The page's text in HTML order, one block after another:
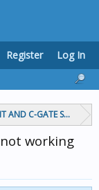
AND C-GATE
working
Register Log In